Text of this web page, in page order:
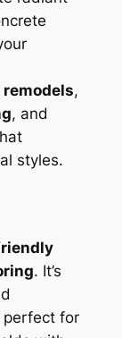
,
, and
styles.
. It’s
for